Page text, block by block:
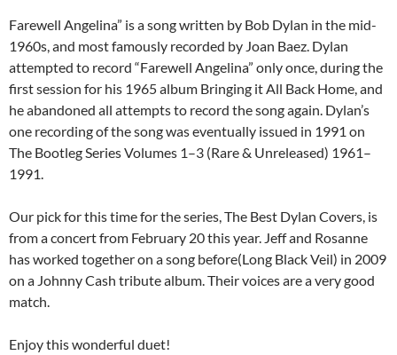
Farewell Angelina” is a song written by Bob Dylan in the mid-
1960s, and most famously recorded by Joan Baez. Dylan
attempted to record “Farewell Angelina” only once, during the
first session for his 1965 album Bringing it All Back Home, and
he abandoned all attempts to record the song again. Dylan’s
one recording of the song was eventually issued in 1991 on
The Bootleg Series Volumes 1–3 (Rare & Unreleased) 1961–
1991.
Our pick for this time for the series, The Best Dylan Covers, is
from a concert from February 20 this year. Jeff and Rosanne
has worked together on a song before(Long Black Veil) in 2009
on a Johnny Cash tribute album. Their voices are a very good
match.
Enjoy this wonderful duet!